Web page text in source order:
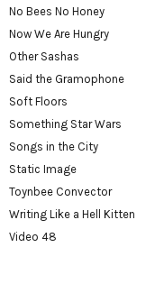
No Bees No Honey
Now We Are Hungry
Other Sashas
Said the Gramophone
Soft Floors
Something Star Wars
Songs in the City
Static Image
Toynbee Convector
Writing Like a Hell Kitten
Video 48